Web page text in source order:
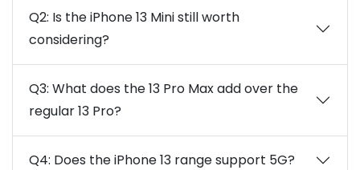
Q2: Is the iPhone 13 Mini still worth
considering?
Q3: What does the 13 Pro Max add over the
regular 13 Pro?
Q4: Does the iPhone 13 range support 5G?